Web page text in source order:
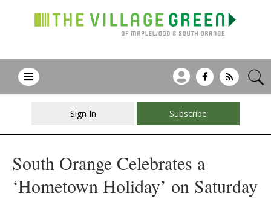
Sign In Subscribe
South Orange Celebrates a
‘Hometown Holiday’ on Saturday